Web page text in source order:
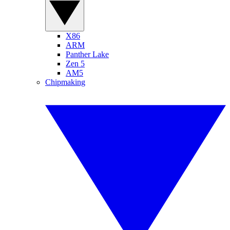
X86
ARM
Panther Lake
Zen 5
AM5
Chipmaking